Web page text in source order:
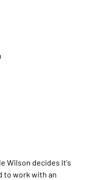
Wilson decides it's
to work with an